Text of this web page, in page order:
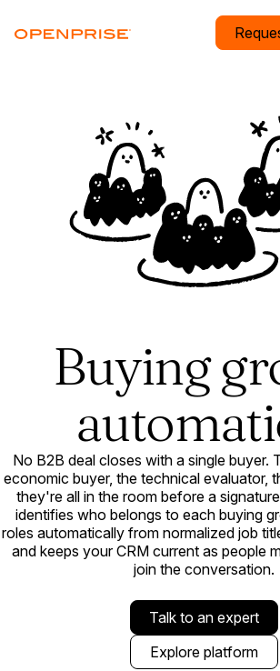
Buying
No B2B deal closes with a single buyer.
economic buyer, the technical evaluator,
they're all in the room before a
identifies who belongs to each buying
roles automatically from normalized job
and keeps your CRM current as people
join the conversation.
Talk to an expert
Explore platform